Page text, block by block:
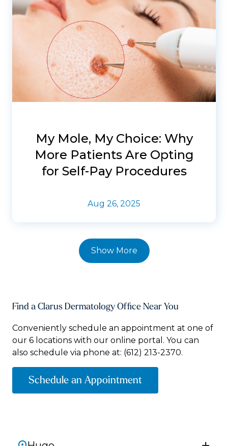
My Mole, My Choice: Why
More Patients Are Opting
for Self-Pay Procedures
Aug 26, 2025
Show More
Find a Clarus Dermatology Office Near You
Conveniently schedule an appointment at one of
our 6 locations with our online portal. You can
also schedule via phone at: (612) 213-2370.
Schedule an Appointment